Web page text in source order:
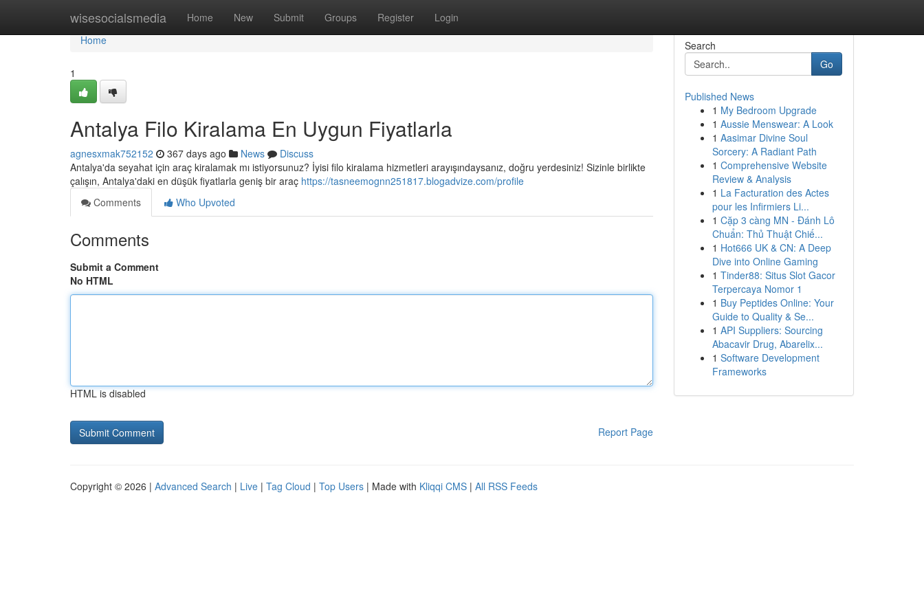
wisesocialsmedia Home New Submit Groups Register Login
Home
Home
1
Antalya Filo Kiralama En Uygun Fiyatlarla
agnesxmak752152 367 days ago News
Discuss
Antalya'da seyahat için araç kiralamak mı istiyorsunuz? İyisi filo kiralama hizmetleri arayışındaysanız, doğru yerdesiniz! Sizinle birlikte
çalışın, Antalya'daki en düşük fiyatlarla geniş bir araç https://tasneemognn251817.blogadvize.com/profile
Comments
Who Upvoted
Comments
Submit a Comment
No HTML
HTML is disabled
Report Page
Search
Go
Published News
1 My Bedroom Upgrade
1 Aussie Menswear: A Look
1 Aasimar Divine Soul
Sorcery: A Radiant Path
1 Comprehensive Website
Review & Analysis
1 La Facturation des Actes
pour les Infirmiers Li...
1 Cặp 3 càng MN - Đánh Lô
Chuẩn: Thủ Thuật Chiế...
1 Hot666 UK & CN: A Deep
Dive into Online Gaming
1 Tinder88: Situs Slot Gacor
Terpercaya Nomor 1
1 Buy Peptides Online: Your
Guide to Quality & Se...
1 API Suppliers: Sourcing
Abacavir Drug, Abarelix...
1 Software Development
Frameworks
Copyright © 2026 | Advanced Search | Live | Tag Cloud | Top Users | Made with Kliqqi CMS | All RSS Feeds